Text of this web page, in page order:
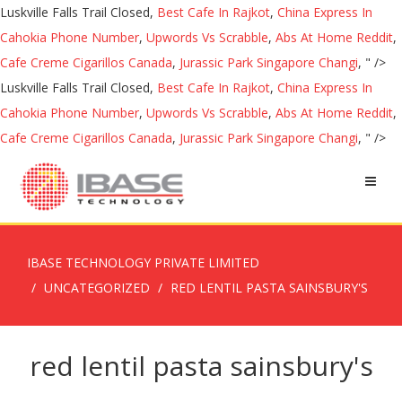
Luskville Falls Trail Closed, Best Cafe In Rajkot, China Express In
Cahokia Phone Number, Upwords Vs Scrabble, Abs At Home Reddit,
Cafe Creme Cigarillos Canada, Jurassic Park Singapore Changi, " />
Luskville Falls Trail Closed, Best Cafe In Rajkot, China Express In
Cahokia Phone Number, Upwords Vs Scrabble, Abs At Home Reddit,
Cafe Creme Cigarillos Canada, Jurassic Park Singapore Changi, " />
IBASE TECHNOLOGY PRIVATE LIMITED
UNCATEGORIZED
RED LENTIL PASTA SAINSBURY'S
red lentil pasta sainsbury's